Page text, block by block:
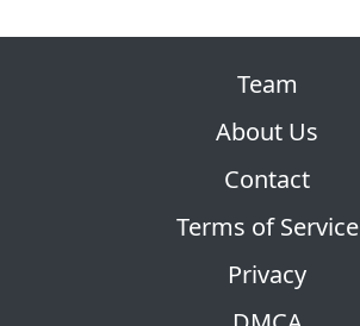
Team
About Us
Contact
Terms of Service
Privacy